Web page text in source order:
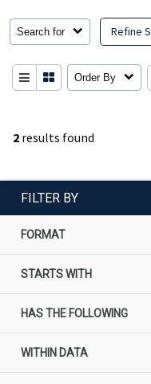
2 results found
Search for Refine
Order By
FILTER BY
FORMAT
STARTS WITH
HAS THE FOLLOWING
WITHIN DATA